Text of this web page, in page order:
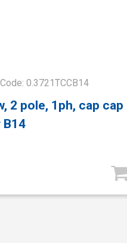
0.3721TCCB14
2 pole, 1ph, cap cap